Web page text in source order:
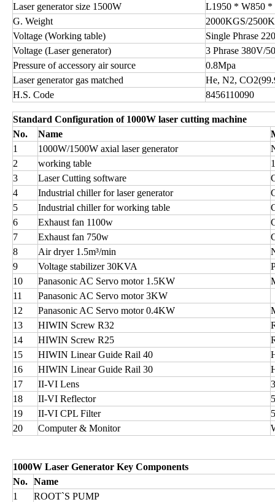
Laser generator size 1500W
L1950 * W850
G. Weight
2000KGS/
Voltage (Working table)
Single Phrase
Voltage (Laser generator)
3 Phrase 380V/
Pressure of accessory air source
0.8Mpa
Laser generator gas matched
He, N2,
H.S. Code
8456110090
Standard Configuration of 1000W laser cutting machine
No.
Name
1
1000W/1500W axial laser generator
2
working table
3
Laser Cutting software
4
Industrial chiller for laser generator
5
Industrial chiller for working table
6
Exhaust fan 1100w
7
Exhaust fan 750w
8
Air dryer 1.5m³/min
9
Voltage stabilizer 30KVA
10
Panasonic AC Servo motor 1.5KW
11
Panasonic AC Servo motor 3KW
12
Panasonic AC Servo motor 0.4KW
13
HIWIN Screw R32
14
HIWIN Screw R25
15
HIWIN Linear Guide Rail 40
16
HIWIN Linear Guide Rail 30
17
II-VI Lens
18
II-VI Reflector
19
II-VI CPL Filter
20
Computer & Monitor
1000W Laser Generator Key Components
No. Name
1
ROOT`S PUMP